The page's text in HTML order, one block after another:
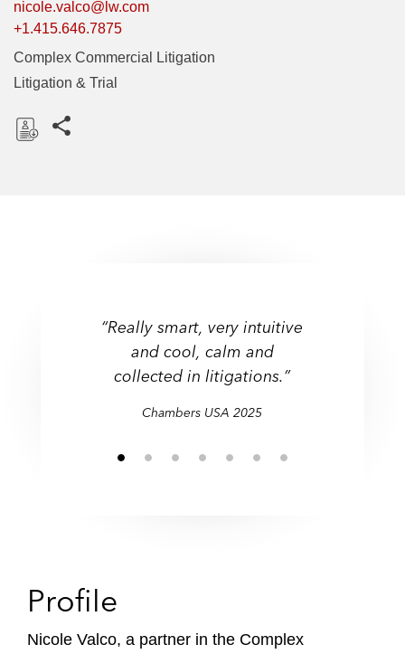
nicole.valco@lw.com
+1.415.646.7875
Complex Commercial Litigation
Litigation & Trial
“Really smart, very intuitive
and cool, calm and
collected in litigations.”
Chambers USA 2025
Profile
Nicole Valco, a partner in the Complex